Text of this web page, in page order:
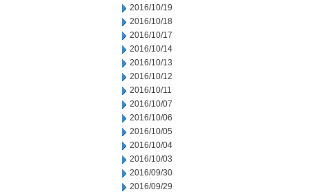
2016/10/19
2016/10/18
2016/10/17
2016/10/14
2016/10/13
2016/10/12
2016/10/11
2016/10/07
2016/10/06
2016/10/05
2016/10/04
2016/10/03
2016/09/30
2016/09/29